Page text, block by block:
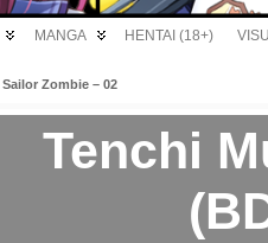
MANGA HENTAI (18+)
Sailor Zombie – 02
Tenchi